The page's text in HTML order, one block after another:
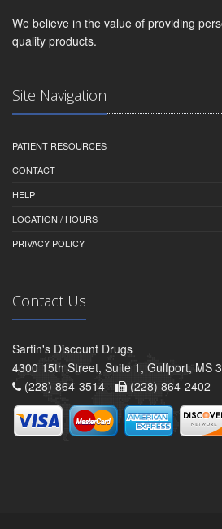
We believe in the value of providing
quality products.
Site Navigation
PATIENT RESOURCES
CONTACT
HELP
LOCATION / HOURS
PRIVACY POLICY
Contact Us
Sartin's Discount Drugs
4300 15th Street, Suite 1, Gulfport, MS
(228) 864-3514 -
(228) 864-2402